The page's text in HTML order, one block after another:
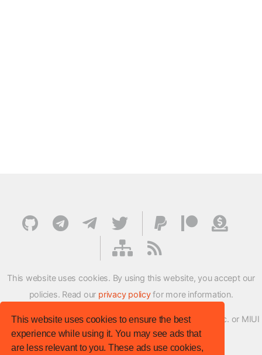
This website uses cookies to ensure the best
experience while using it. You may see ads that
are less relevant to you. These ads use cookies,
This website uses cookies. By using this website, you accept our
policies. Read our privacy policyfor more information.
XMFirmwareUpdater project is not affiliated with Xiaomi Inc. or MIUI
ROM Development Team in any way.